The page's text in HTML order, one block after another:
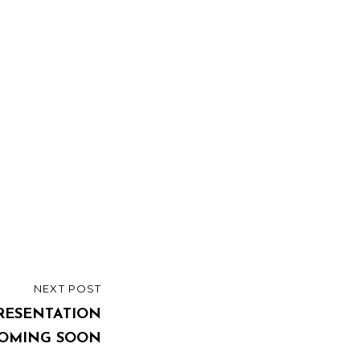
NEXT POST
SOON